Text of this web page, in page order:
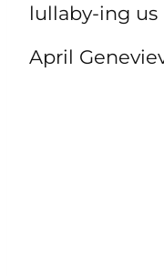
lullaby-ing us
April